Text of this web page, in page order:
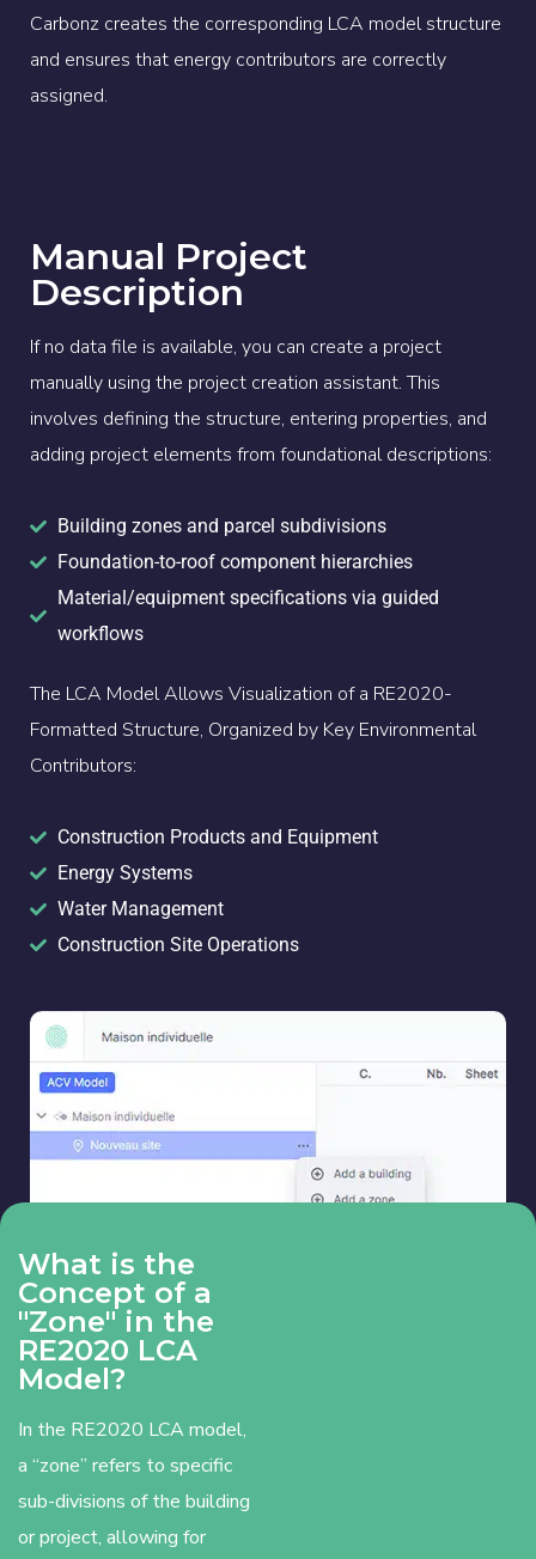
Carbonz creates the corresponding LCA model structure
and ensures that energy contributors are correctly
assigned.
Manual Project
Description
If no data file is available, you can create a project
manually using the project creation assistant. This
involves defining the structure, entering properties, and
adding project elements from foundational descriptions:
Building zones and parcel subdivisions
Foundation-to-roof component hierarchies
Material/equipment specifications via guided
workflows
The LCA Model Allows Visualization of a RE2020-
Formatted Structure, Organized by Key Environmental
Contributors:
Construction Products and Equipment
Energy Systems
Water Management
Construction Site Operations
What is the
Concept of a
"Zone" in the
RE2020 LCA
Model?
In the RE2020 LCA model,
a “zone” refers to specific
sub-divisions of the building
or project, allowing for